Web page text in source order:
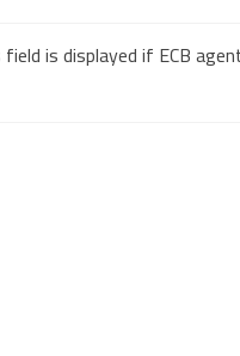
is displayed if ECB